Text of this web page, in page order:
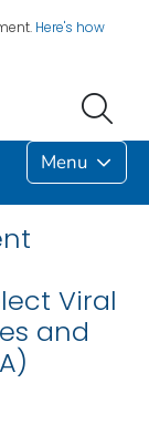
Here's how
Menu
Viral
and